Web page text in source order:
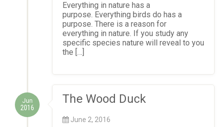
Everything in nature has a
purpose. Everything birds do has a
purpose. There is a reason for
everything in nature. If you study any
specific species nature will reveal to you
the […]
Jun
2016
The Wood Duck
June 2, 2016